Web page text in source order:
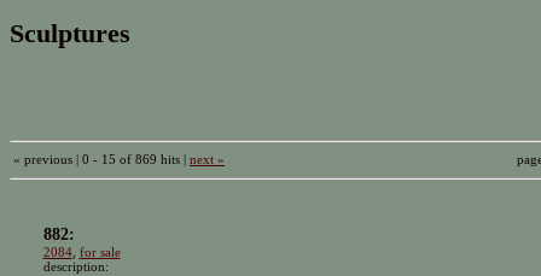
Sculptures
« previous | 0 - 15 of 869 hits | next »
882:
2084, for sale
description: